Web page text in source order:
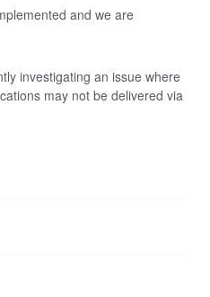
and we are
investigating an issue where
may not be delivered via